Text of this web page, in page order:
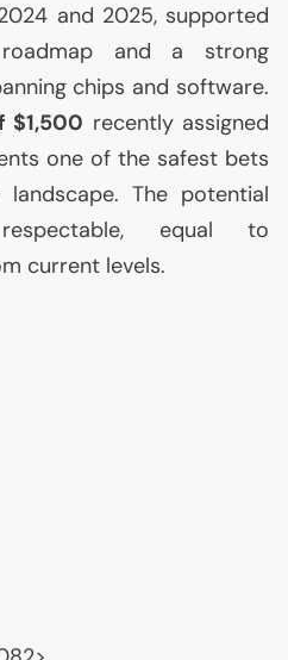
and 2025, supported
and a strong
chips and software.
$1,500 recently assigned
one of the safest bets
The potential
equal to
current levels.